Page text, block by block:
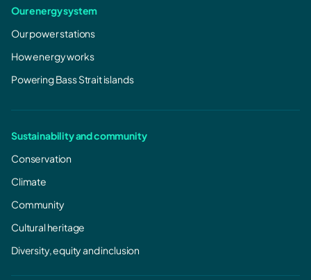
Our energy system
Our power stations
How energy works
Powering Bass Strait islands
Sustainability and community
Conservation
Climate
Community
Cultural heritage
Diversity, equity and inclusion